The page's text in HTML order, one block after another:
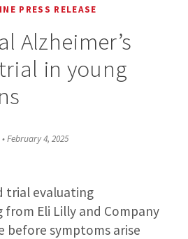
PRESS RELEASE
Alzheimer’s
in young
•February 4, 2025
trial evaluating
Eli Lilly and Company
before symptoms arise